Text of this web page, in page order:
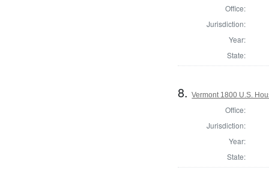
Office:
Jurisdiction:
Year:
State:
8.Vermont 1800 U.S.
Office:
Jurisdiction:
Year:
State: